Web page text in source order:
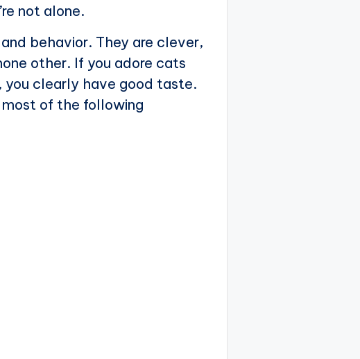
not alone.
behavior. They are clever,
other. If you adore cats
clearly have good taste.
of the following